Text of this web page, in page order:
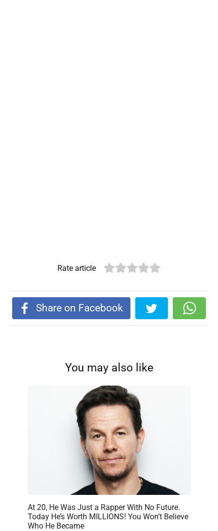
Rate article
Share on Facebook
You may also like
At 20, He Was Just a Rapper With No Future.
Today He’s Worth MILLIONS! You Won’t Believe
Who He Became